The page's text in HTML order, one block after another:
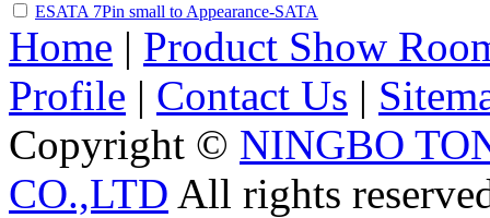
ESATA 7Pin small to Appearance-SATA
Home | Product Show
Profile | Contact Us |
Copyright © NINGBO
CO.,LTD All rights